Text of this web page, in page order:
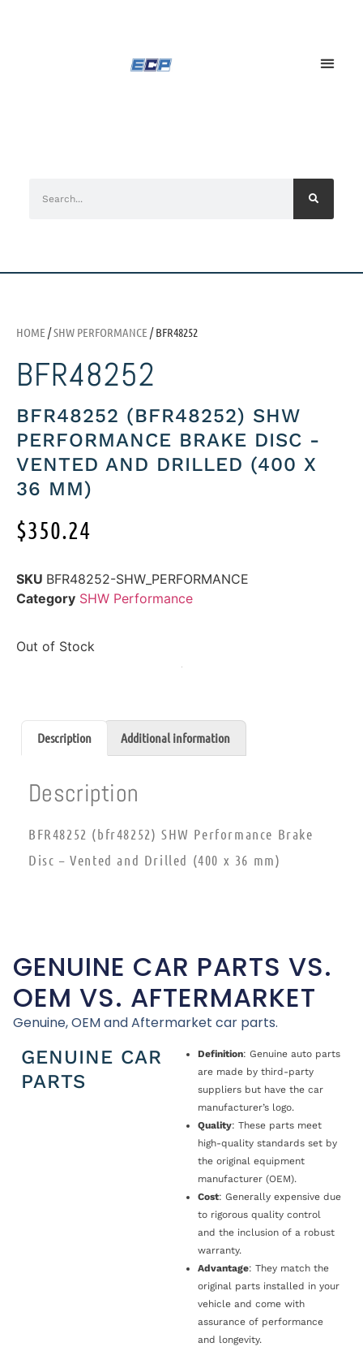
HOME /SHW PERFORMANCE / BFR48252
BFR48252
BFR48252 (BFR48252) SHW
PERFORMANCE BRAKE DISC -
VENTED AND DRILLED (400 X
36 MM)
$350.24
SKU BFR48252-SHW_PERFORMANCE
Category SHW Performance
Out of Stock
Description Additional information
Description
BFR48252 (bfr48252) SHW Performance Brake
Disc – Vented and Drilled (400 x 36 mm)
GENUINE CAR PARTS VS.
OEM VS. AFTERMARKET
Genuine, OEM and Aftermarket car parts.
GENUINE CAR
PARTS
Definition: Genuine auto parts
are made by third-party
suppliers but have the car
manufacturer’s logo.
Quality: These parts meet
high-quality standards set by
the original equipment
manufacturer (OEM).
Cost: Generally expensive due
to rigorous quality control
and the inclusion of a robust
warranty.
Advantage: They match the
original parts installed in your
vehicle and come with
assurance of performance
and longevity.